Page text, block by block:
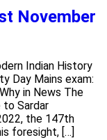
November
Indian History
Day Mains exam:
in News The
to Sardar
the 147th
foresight, […]